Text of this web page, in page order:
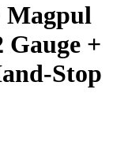
Magpul
+
Stop